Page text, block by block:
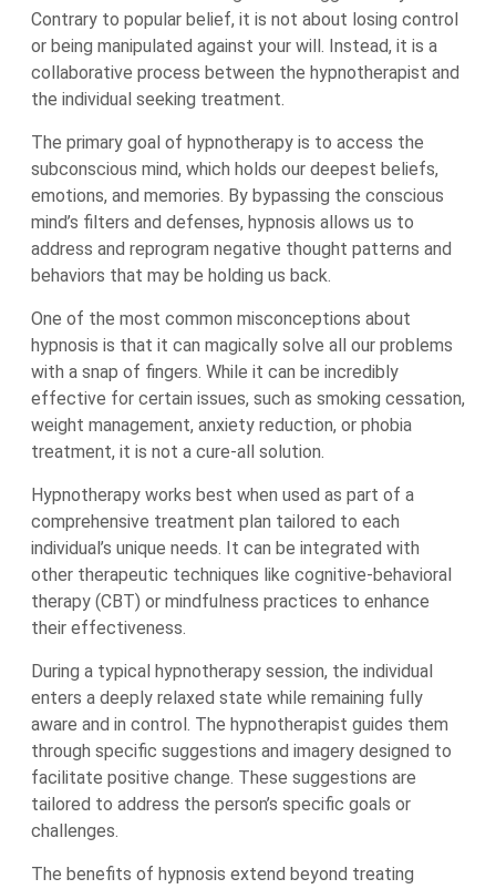
Contrary to popular belief, it is not about losing control
or being manipulated against your will. Instead, it is a
collaborative process between the hypnotherapist and
the individual seeking treatment.
The primary goal of hypnotherapy is to access the
subconscious mind, which holds our deepest beliefs,
emotions, and memories. By bypassing the conscious
mind’s filters and defenses, hypnosis allows us to
address and reprogram negative thought patterns and
behaviors that may be holding us back.
One of the most common misconceptions about
hypnosis is that it can magically solve all our problems
with a snap of fingers. While it can be incredibly
effective for certain issues, such as smoking cessation,
weight management, anxiety reduction, or phobia
treatment, it is not a cure-all solution.
Hypnotherapy works best when used as part of a
comprehensive treatment plan tailored to each
individual’s unique needs. It can be integrated with
other therapeutic techniques like cognitive-behavioral
therapy (CBT) or mindfulness practices to enhance
their effectiveness.
During a typical hypnotherapy session, the individual
enters a deeply relaxed state while remaining fully
aware and in control. The hypnotherapist guides them
through specific suggestions and imagery designed to
facilitate positive change. These suggestions are
tailored to address the person’s specific goals or
challenges.
The benefits of hypnosis extend beyond treating